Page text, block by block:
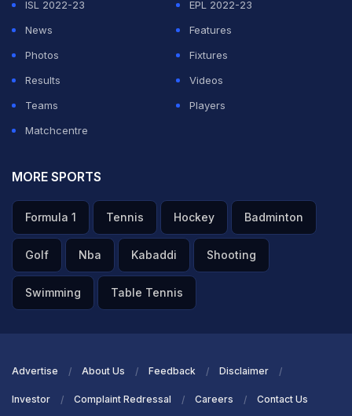
ISL 2022-23
EPL 2022-23
News
Features
Photos
Fixtures
Results
Videos
Teams
Players
Matchcentre
MORE SPORTS
Formula 1 Tennis Hockey Badminton
Golf Nba Kabaddi Shooting
Swimming Table Tennis
Advertise About Us Feedback Disclaimer
Investor Complaint Redressal Careers Contact Us